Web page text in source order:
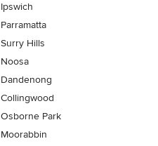
Ipswich
Parramatta
Surry Hills
Noosa
Dandenong
Collingwood
Osborne Park
Moorabbin